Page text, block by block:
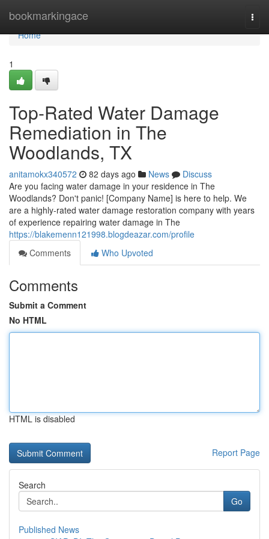
bookmarkingace
Home
Home
1
Top-Rated Water Damage
Remediation in The
Woodlands, TX
anitamokx340572 82 days ago News
Discuss
Are you facing water damage in your residence in The
Woodlands? Don't panic! [Company Name] is here to help. We
are a highly-rated water damage restoration company with years
of experience repairing water damage in The
https://blakemenn121998.blogdeazar.com/profile
Comments
Who Upvoted
Comments
Submit a Comment
No HTML
HTML is disabled
Report Page
Search
Go
Published News